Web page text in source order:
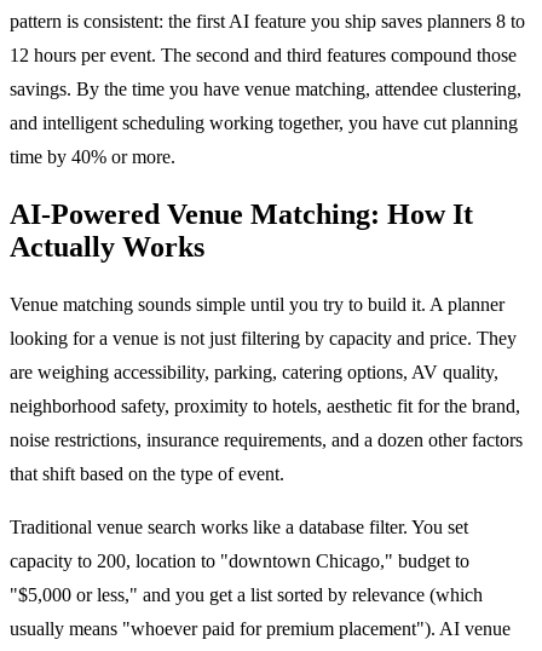
pattern is consistent: the first AI feature you ship saves planners 8 to
12 hours per event. The second and third features compound those
savings. By the time you have venue matching, attendee clustering,
and intelligent scheduling working together, you have cut planning
time by 40% or more.
AI-Powered Venue Matching: How It
Actually Works
Venue matching sounds simple until you try to build it. A planner
looking for a venue is not just filtering by capacity and price. They
are weighing accessibility, parking, catering options, AV quality,
neighborhood safety, proximity to hotels, aesthetic fit for the brand,
noise restrictions, insurance requirements, and a dozen other factors
that shift based on the type of event.
Traditional venue search works like a database filter. You set
capacity to 200, location to "downtown Chicago," budget to
"$5,000 or less," and you get a list sorted by relevance (which
usually means "whoever paid for premium placement"). AI venue